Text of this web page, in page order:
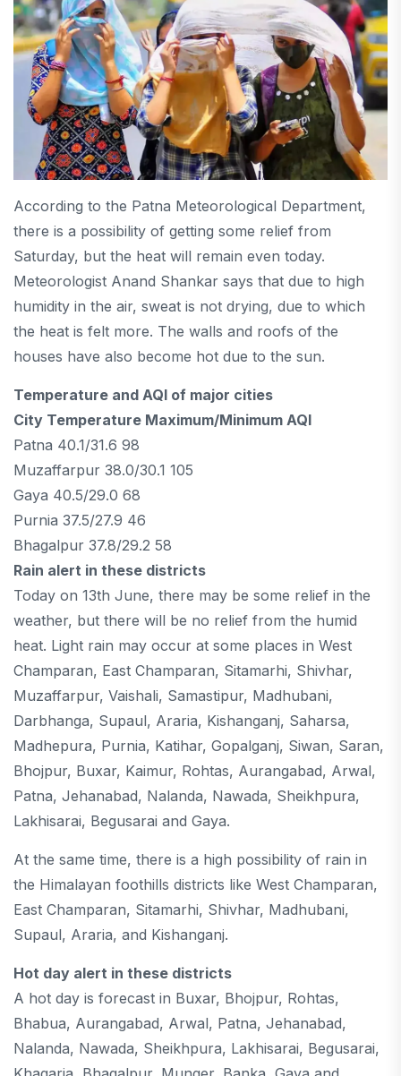
According to the Patna Meteorological Department,
there is a possibility of getting some relief from
Saturday, but the heat will remain even today.
Meteorologist Anand Shankar says that due to high
humidity in the air, sweat is not drying, due to which
the heat is felt more. The walls and roofs of the
houses have also become hot due to the sun.
Temperature and AQI of major cities
City Temperature Maximum/Minimum AQI
Patna 40.1/31.6 98
Muzaffarpur 38.0/30.1 105
Gaya 40.5/29.0 68
Purnia 37.5/27.9 46
Bhagalpur 37.8/29.2 58
Rain alert in these districts
Today on 13th June, there may be some relief in the
weather, but there will be no relief from the humid
heat. Light rain may occur at some places in West
Champaran, East Champaran, Sitamarhi, Shivhar,
Muzaffarpur, Vaishali, Samastipur, Madhubani,
Darbhanga, Supaul, Araria, Kishanganj, Saharsa,
Madhepura, Purnia, Katihar, Gopalganj, Siwan, Saran,
Bhojpur, Buxar, Kaimur, Rohtas, Aurangabad, Arwal,
Patna, Jehanabad, Nalanda, Nawada, Sheikhpura,
Lakhisarai, Begusarai and Gaya.
At the same time, there is a high possibility of rain in
the Himalayan foothills districts like West Champaran,
East Champaran, Sitamarhi, Shivhar, Madhubani,
Supaul, Araria, and Kishanganj.
Hot day alert in these districts
A hot day is forecast in Buxar, Bhojpur, Rohtas,
Bhabua, Aurangabad, Arwal, Patna, Jehanabad,
Nalanda, Nawada, Sheikhpura, Lakhisarai, Begusarai,